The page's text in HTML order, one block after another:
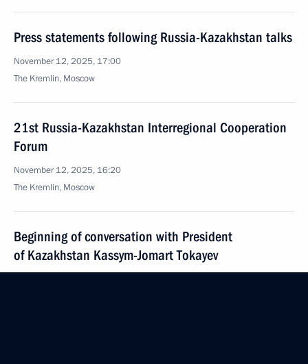
Press statements following Russia-Kazakhstan talks
November 12, 2025, 17:00
The Kremlin, Moscow
21st Russia-Kazakhstan Interregional Cooperation
Forum
November 12, 2025, 16:20
The Kremlin, Moscow
Beginning of conversation with President
of Kazakhstan Kassym-Jomart Tokayev